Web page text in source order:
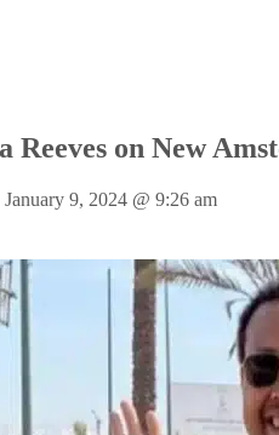
Reeves on New
9, 2024@ 9:26 am